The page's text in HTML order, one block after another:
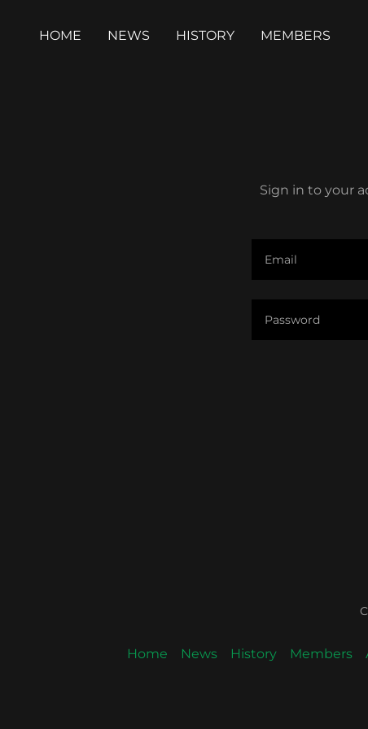
HOME NEWS HISTORY MEMBERS
Sign in to your
Home News History Members